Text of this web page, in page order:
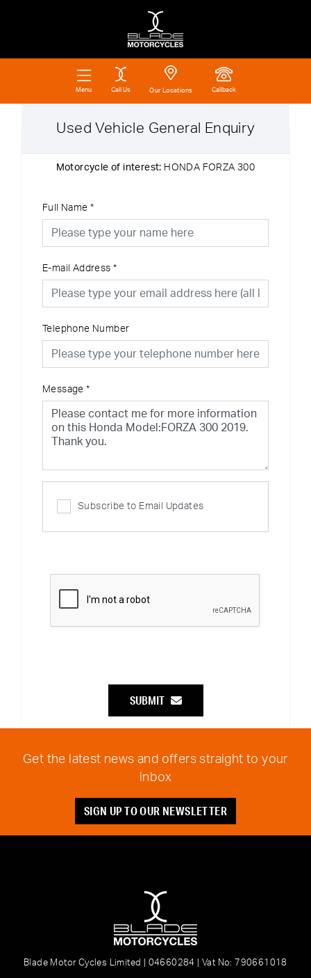
Menu Call Us Our Locations Callback
Used Vehicle General Enquiry
Motorcycle of interest: HONDA FORZA 300
Full Name *
E-mail Address *
Telephone Number
Message *
Subscribe to Email Updates
SUBMIT
Get the latest news and offers straight to your
inbox
SIGN UP TO OUR NEWSLETTER
Blade Motor Cycles Limited | 04660284 | Vat No: 790661018